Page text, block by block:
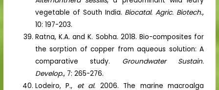
vegetable of South India. Biocatal. Agric. Biotech.,
10: 197-203.
Ratna, K.A. and K. Sobha. 2018. Bio-composites for
the sorption of copper from aqueous solution: A
comparative study. Groundwater Sustain.
Develop., 7: 265-276.
Lodeiro, P., et al. 2006. The marine macroalga